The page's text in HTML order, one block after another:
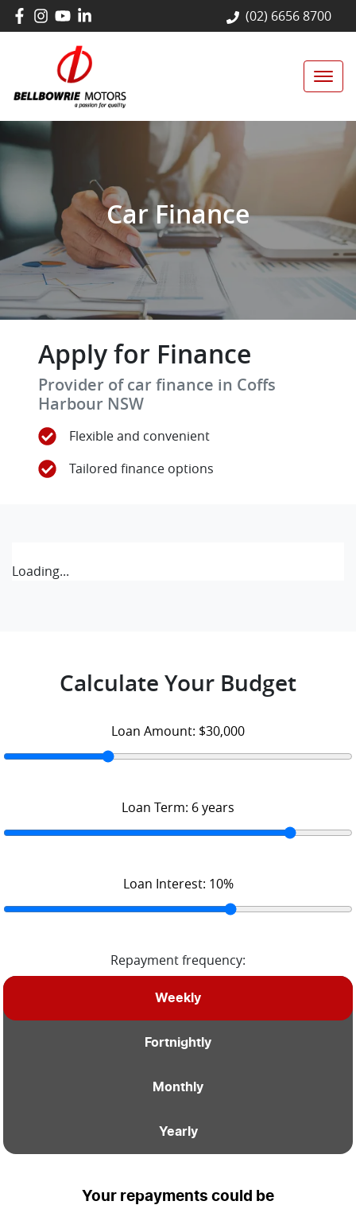
(02) 6656 8700
Car Finance
Apply for Finance
Provider of car finance in Coffs
Harbour NSW
Flexible and convenient
Tailored finance options
Loading...
Calculate Your Budget
Loan Amount: $30,000
Loan Term: 6years
Loan Interest: 10%
Repayment frequency:
Weekly
Fortnightly
Monthly
Yearly
Your repayments could be